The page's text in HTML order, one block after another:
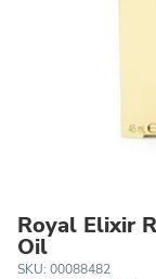
Royal Elixir
Oil
SKU: 00088482